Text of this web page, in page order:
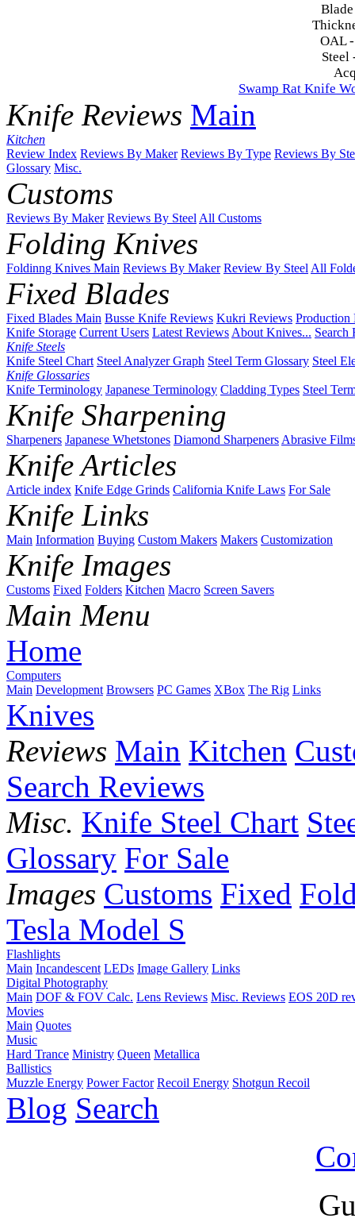
OAL
Steel
Swamp Rat Knife
Knife Reviews Main
Kitchen
Review Index Reviews By Maker Reviews By Type Reviews By
Glossary Misc.
Customs
Reviews By Maker Reviews By Steel All Customs
Folding Knives
Foldinng Knives Main Reviews By Maker Review By Steel All
Fixed Blades
Fixed Blades Main Busse Knife Reviews Kukri Reviews Production
Knife Storage Current Users Latest Reviews About Knives... Search
Knife Steels
Knife Steel Chart Steel Analyzer Graph Steel Term Glossary Steel
Knife Glossaries
Knife Terminology Japanese Terminology Cladding Types Steel
Knife Sharpening
Sharpeners Japanese Whetstones Diamond Sharpeners Abrasive
Knife Articles
Article index Knife Edge Grinds California Knife Laws For Sale
Knife Links
Main Information Buying Custom Makers Makers Customization
Knife Images
Customs Fixed Folders Kitchen Macro Screen Savers
Main Menu
Home
Computers
Main Development Browsers PC Games XBox The Rig Links
Knives
Reviews Main Kitchen
Search Reviews
Misc. Knife Steel Chart
Glossary For Sale
Images Customs Fixed
Tesla Model S
Flashlights
Main Incandescent LEDs Image Gallery Links
Digital Photography
Main DOF & FOV Calc. Lens Reviews Misc. Reviews EOS 20D
Movies
Main Quotes
Music
Hard Trance Ministry Queen Metallica
Ballistics
Muzzle Energy Power Factor Recoil Energy Shotgun Recoil
Blog Search